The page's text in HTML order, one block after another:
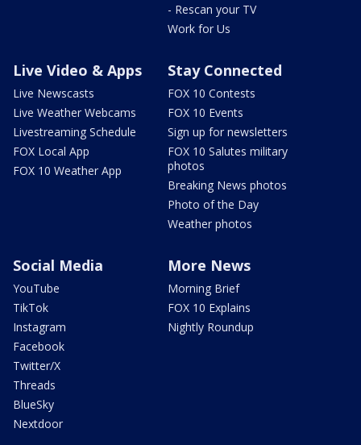
- Rescan your TV
Work for Us
Live Video & Apps
Live Newscasts
Live Weather Webcams
Livestreaming Schedule
FOX Local App
FOX 10 Weather App
Stay Connected
FOX 10 Contests
FOX 10 Events
Sign up for newsletters
FOX 10 Salutes military
photos
Breaking News photos
Photo of the Day
Weather photos
Social Media
YouTube
TikTok
Instagram
Facebook
Twitter/X
Threads
BlueSky
Nextdoor
More News
Morning Brief
FOX 10 Explains
Nightly Roundup